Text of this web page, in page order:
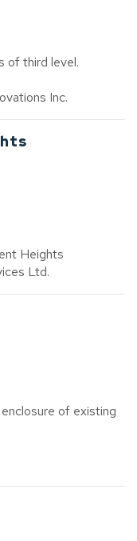
of third level.
Inc.
Heights
Ltd.
of existing